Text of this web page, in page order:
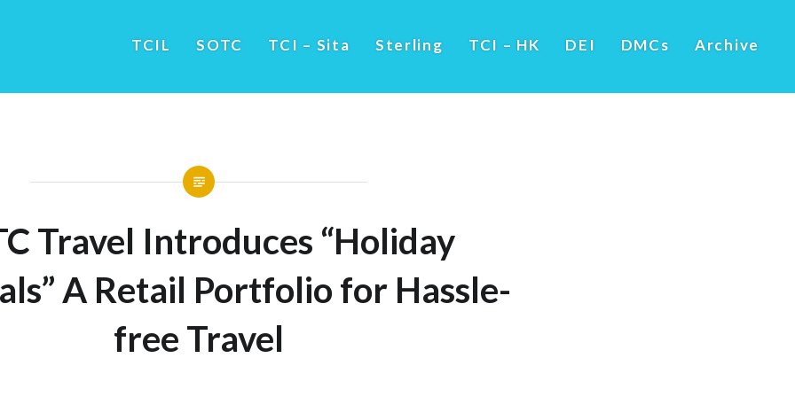
TCIL SOTC TCI – Sita Sterling TCI – HK DEI DMCs Archive
Travel Introduces “Holiday
A Retail Portfolio for Hassle-
free Travel